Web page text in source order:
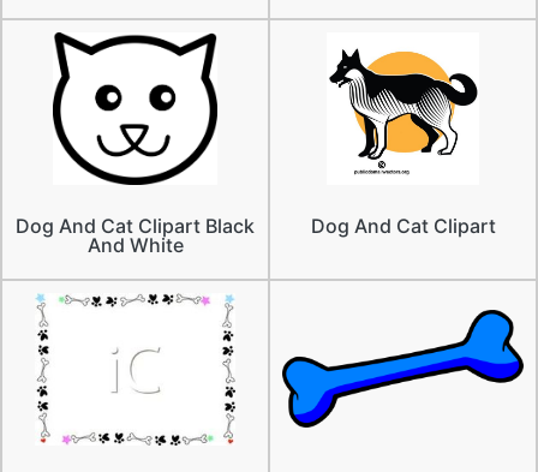
Dog And Cat Clipart Black
And White
Dog And Cat Clipart